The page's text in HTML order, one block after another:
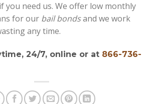
you need us. We offer low monthly
for our bail bondsand we work
any time.
24/7, online or at 866-736-